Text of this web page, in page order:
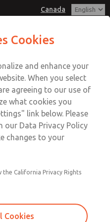
Canada
Account
Sign In
Sign Up
Service
7677
Service
7677
Cookies
and enhance your
When you select
agreeing to our use of
what cookies you
link below. Please
our Data Privacy Policy
changes to your
the California Privacy Rights
Cookies